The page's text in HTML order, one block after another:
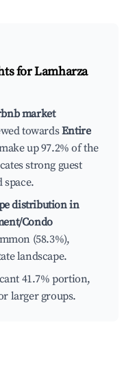
forLamharza
market
towardsEntire
up 97.2% of the
strong guest
distribution in
Condo
(58.3%),
landscape.
41.7% portion,
larger groups.